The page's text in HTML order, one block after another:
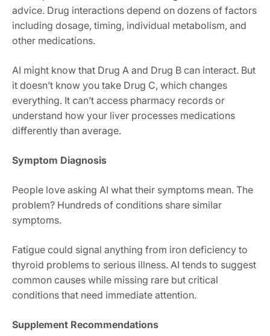
advice. Drug interactions depend on dozens of factors
including dosage, timing, individual metabolism, and
other medications.
AI might know that Drug A and Drug B can interact. But
it doesn’t know you take Drug C, which changes
everything. It can’t access pharmacy records or
understand how your liver processes medications
differently than average.
Symptom Diagnosis
People love asking AI what their symptoms mean. The
problem? Hundreds of conditions share similar
symptoms.
Fatigue could signal anything from iron deficiency to
thyroid problems to serious illness. AI tends to suggest
common causes while missing rare but critical
conditions that need immediate attention.
Supplement Recommendations